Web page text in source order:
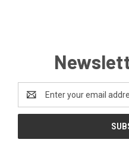
Address